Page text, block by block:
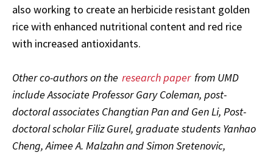
also working to create an herbicide resistant golden
rice with enhanced nutritional content and red rice
with increased antioxidants.
Other co-authors on the research paper from UMD
include Associate Professor Gary Coleman, post-
doctoral associates Changtian Pan and Gen Li, Post-
doctoral scholar Filiz Gurel, graduate students Yanhao
Cheng, Aimee A. Malzahn and Simon Sretenovic,